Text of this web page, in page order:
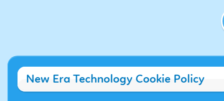
New Era Technology Cookie Policy